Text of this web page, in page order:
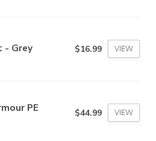
- Grey $16.99 VIEW
PE $44.99 VIEW